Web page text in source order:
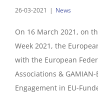
26-03-2021 | News
On 16 March 2021, on
Week 2021, the
with the European
Associations &
Engagement in EU-